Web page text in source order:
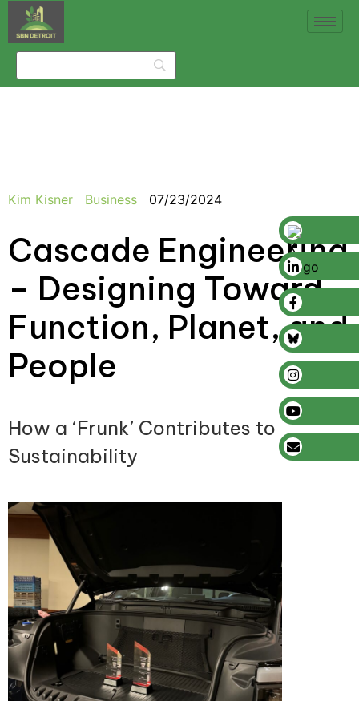
Kim Kisner Business 07/23/2024
Cascade Engineering
– Designing Toward
Function, Planet, and
People
How a ‘Frunk’ Contributes to
Sustainability